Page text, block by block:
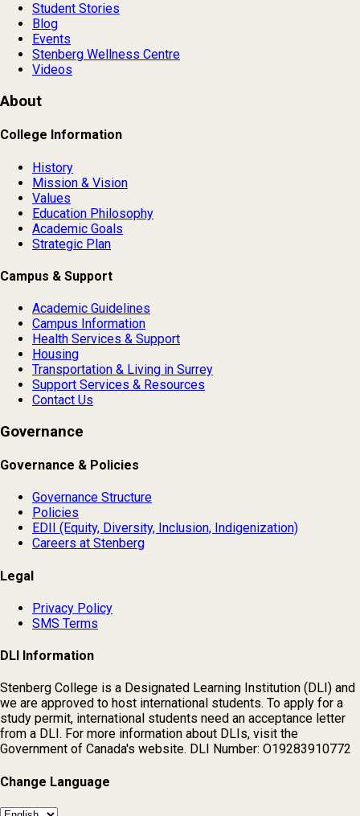
Student Stories
Blog
Events
Stenberg Wellness Centre
Videos
About
College Information
History
Mission & Vision
Values
Education Philosophy
Academic Goals
Strategic Plan
Campus & Support
Academic Guidelines
Campus Information
Health Services & Support
Housing
Transportation & Living in Surrey
Support Services & Resources
Contact Us
Governance
Governance & Policies
Governance Structure
Policies
EDII (Equity, Diversity, Inclusion, Indigenization)
Careers at Stenberg
Legal
Privacy Policy
SMS Terms
DLI Information
Stenberg College is a Designated Learning Institution (DLI) and
we are approved to host international students. To apply for a
study permit, international students need an acceptance letter
from a DLI. For more information about DLIs, visit the
Government of Canada's website. DLI Number: O19283910772
Change Language